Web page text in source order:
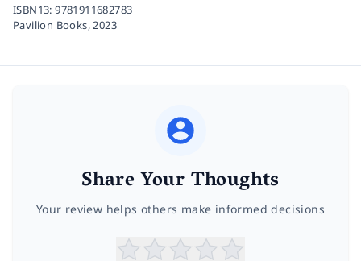
ISBN13:9781911682783
Pavilion Books,2023
Share Your Thoughts
Your review helps others make informed decisions